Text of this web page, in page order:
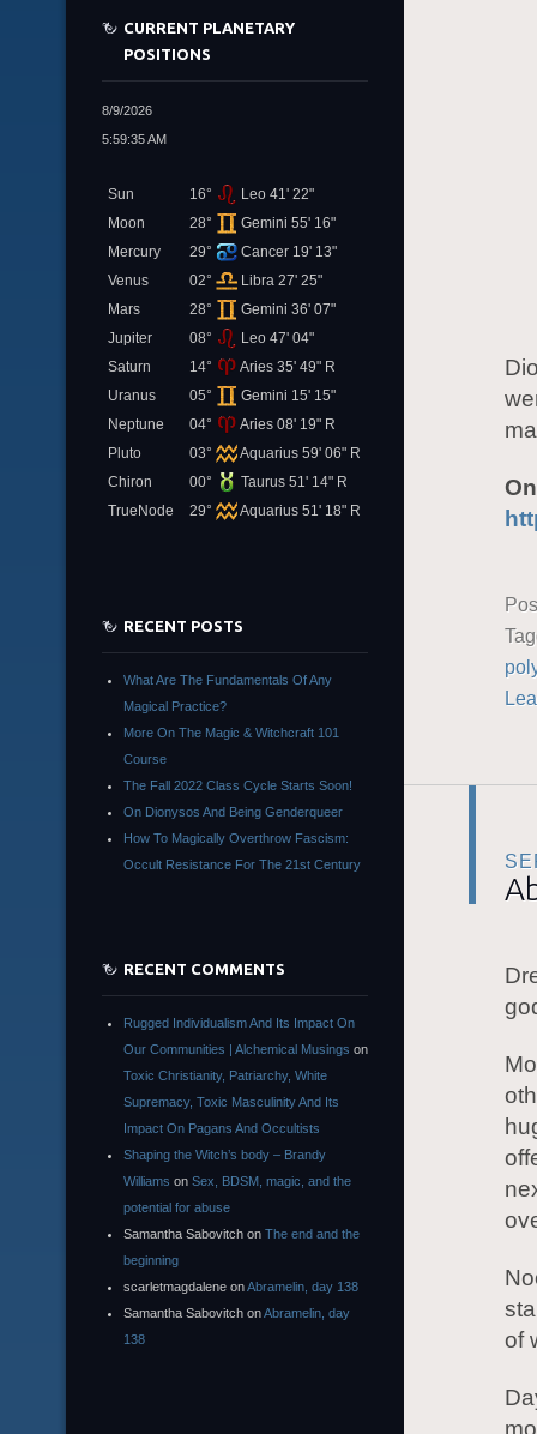
of
CURRENT PLANETARY
POSITIONS
8/9/2026
5:59:35 AM
Sun 16°
Leo 41' 22"
Moon
28°
Gemini 55' 16"
Mercury
29°
Cancer 19' 13"
Venus
02°
Libra 27' 25"
Mars
28°
Gemini 36' 07"
Jupiter
08°
Leo 47' 04"
Saturn
14°
Aries 35' 49" R
Uranus
05°
Gemini 15' 15"
Neptune
04°
Aries 08' 19" R
Pluto
03°
Aquarius 59' 06" R
Chiron
00°
Taurus 51' 14" R
TrueNode
29° Aquarius 51' 18" R
RECENT POSTS
What Are The Fundamentals Of Any
Magical Practice?
More On The Magic & Witchcraft 101
Course
The Fall 2022 Class Cycle Starts Soon!
On Dionysos And Being Genderqueer
How To Magically Overthrow Fascism:
Occult Resistance For The 21st Century
RECENT COMMENTS
Rugged Individualism And Its Impact On
Our Communities | Alchemical Musings on
Toxic Christianity, Patriarchy, White
Supremacy, Toxic Masculinity And Its
Impact On Pagans And Occultists
Shaping the Witch’s body – Brandy
Williams on Sex, BDSM, magic, and the
potential for abuse
Samantha Sabovitch on The end and the
beginning
scarletmagdalene onAbramelin, day 138
Samantha Sabovitch onAbramelin, day
138